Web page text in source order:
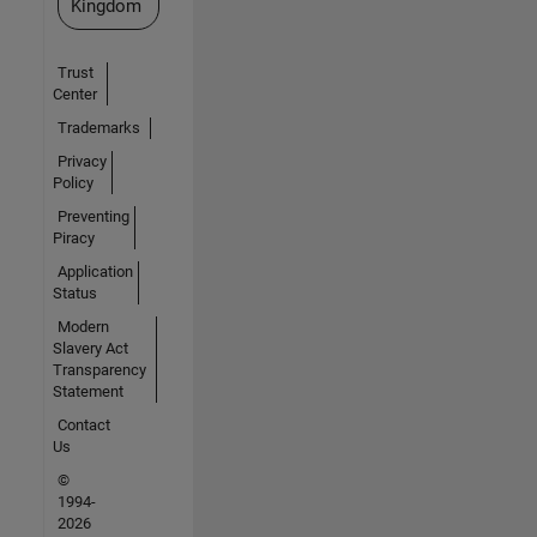
Kingdom
Trust
Center
Trademarks
Privacy
Policy
Preventing
Piracy
Application
Status
Modern
Slavery Act
Transparency
Statement
Contact
Us
©
1994-
2026